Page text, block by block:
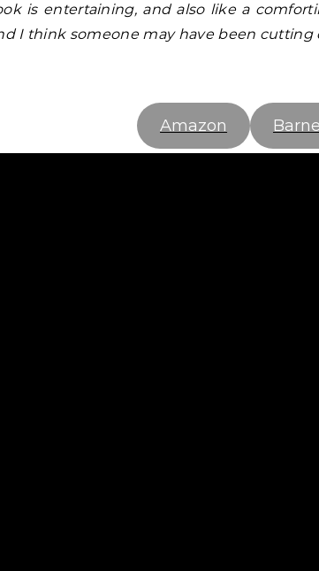
is entertaining, and also like a
I think someone may have been cutting
Amazon